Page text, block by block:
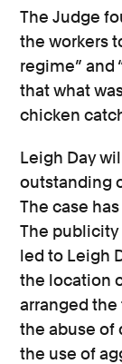
The Judge
the workers
regime” and
that what
chicken
Leigh Day
outstanding
The case
The publicity
led to Leigh
the location
arranged
the abuse of
the use of